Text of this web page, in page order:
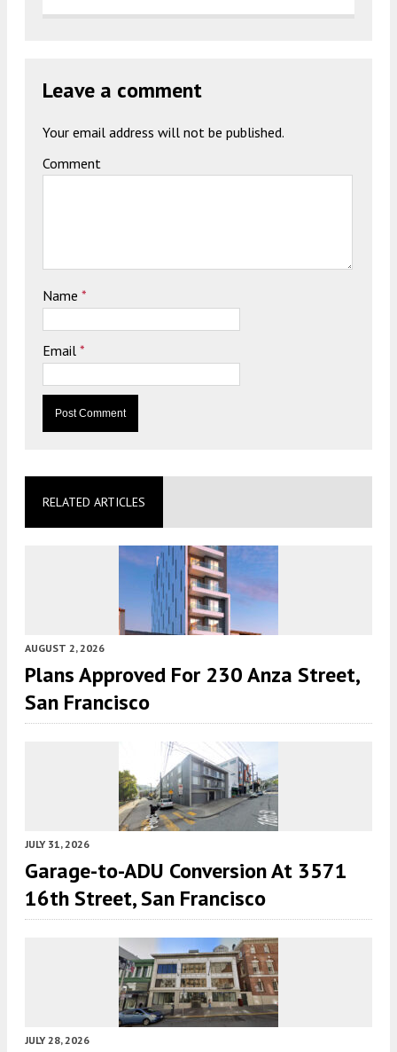
Leave a comment
Your email address will not be published.
Comment
Name *
Email *
RELATED ARTICLES
AUGUST 2, 2026
Plans Approved For 230 Anza Street,
San Francisco
JULY 31, 2026
Garage-to-ADU Conversion At 3571
16th Street, San Francisco
JULY 28, 2026